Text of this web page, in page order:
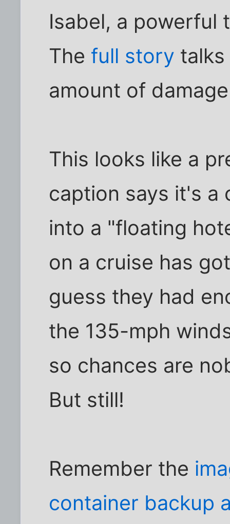
Isabel, a powerful
The full story
amount of
This looks like a
caption says it's a
into a "floating
on a cruise has
guess they had
the 135-mph
so chances are
But still!
Remember the
container backup